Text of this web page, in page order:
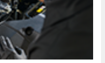
Lincoln.com/service-rebates
of purchase. Points have no cash
See Service Advisor for details.
at any time. Motorcraft® is
of Ford Motor Company.